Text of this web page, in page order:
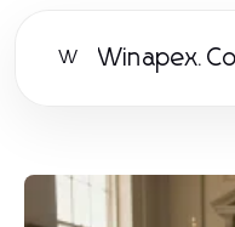
W Winapex.Co